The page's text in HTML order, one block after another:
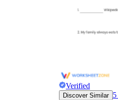
Verified
Discover Similar 5